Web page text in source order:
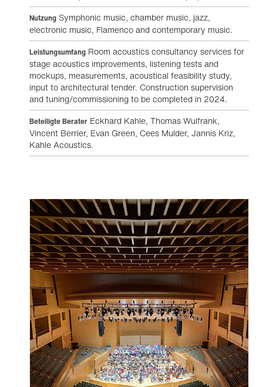
Nutzung Symphonic music, chamber music, jazz,
electronic music, Flamenco and contemporary music.
Leistungsumfang Room acoustics consultancy services for
stage acoustics improvements, listening tests and
mockups, measurements, acoustical feasibility study,
input to architectural tender. Construction supervision
and tuning/commissioning to be completed in 2024.
Beteiligte Berater Eckhard Kahle, Thomas Wulfrank,
Vincent Berrier, Evan Green, Cees Mulder, Jannis Kriz,
Kahle Acoustics.